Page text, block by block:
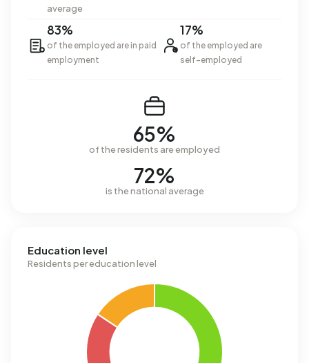
average
83%
of the employed are in paid
employment
17%
of the employed are
self-employed
65%
of the residents are employed
72%
is the national average
Education level
Residents per education level